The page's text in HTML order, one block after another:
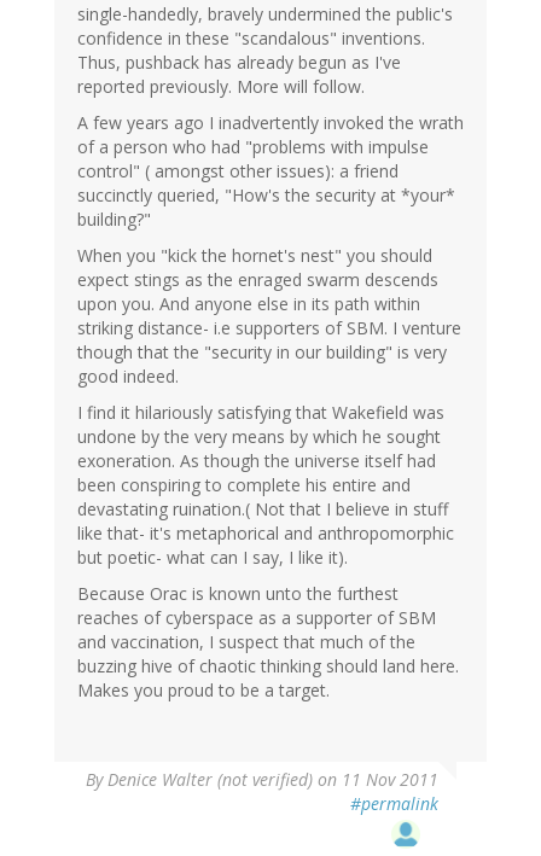
single-handedly, bravely undermined the public's
confidence in these "scandalous" inventions.
Thus, pushback has already begun as I've
reported previously. More will follow.
A few years ago I inadvertently invoked the wrath
of a person who had "problems with impulse
control" ( amongst other issues): a friend
succinctly queried, "How's the security at *your*
building?"
When you "kick the hornet's nest" you should
expect stings as the enraged swarm descends
upon you. And anyone else in its path within
striking distance- i.e supporters of SBM. I venture
though that the "security in our building" is very
good indeed.
I find it hilariously satisfying that Wakefield was
undone by the very means by which he sought
exoneration. As though the universe itself had
been conspiring to complete his entire and
devastating ruination.( Not that I believe in stuff
like that- it's metaphorical and anthropomorphic
but poetic- what can I say, I like it).
Because Orac is known unto the furthest
reaches of cyberspace as a supporter of SBM
and vaccination, I suspect that much of the
buzzing hive of chaotic thinking should land here.
Makes you proud to be a target.
ByDenice Walter (not verified) on 11 Nov 2011
#permalink